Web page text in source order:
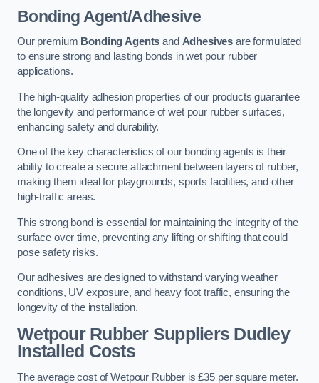
Bonding Agent/Adhesive
Our premium Bonding Agents and Adhesives are formulated
to ensure strong and lasting bonds in wet pour rubber
applications.
The high-quality adhesion properties of our products guarantee
the longevity and performance of wet pour rubber surfaces,
enhancing safety and durability.
One of the key characteristics of our bonding agents is their
ability to create a secure attachment between layers of rubber,
making them ideal for playgrounds, sports facilities, and other
high-traffic areas.
This strong bond is essential for maintaining the integrity of the
surface over time, preventing any lifting or shifting that could
pose safety risks.
Our adhesives are designed to withstand varying weather
conditions, UV exposure, and heavy foot traffic, ensuring the
longevity of the installation.
Wetpour Rubber Suppliers Dudley
Installed Costs
The average cost of Wetpour Rubber is £35 per square meter.